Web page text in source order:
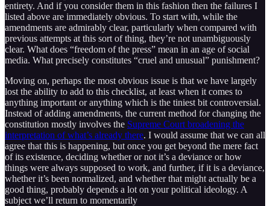
entirety. And if you consider them in this fashion then the failures I
listed above are immediately obvious. To start with, while the
amendments are admirably clear, particularly when compared with
previous attempts at this sort of thing, they’re not unambiguously
clear. What does “freedom of the press” mean in an age of social
media. What precisely constitutes “cruel and unusual” punishment?
Moving on, perhaps the most obvious issue is that we have largely
lost the ability to add to this checklist, at least when it comes to
anything important or anything which is the tiniest bit controversial.
Instead of adding amendments, the current method for changing the
constitution mostly involves the Supreme Court broadening the
interpretation of what’s already there. I would assume that we can all
agree that this is happening, but once you get beyond the mere fact
of its existence, deciding whether or not it’s a deviance or how
things were always supposed to work, and further, if it is a deviance,
whether it’s been normalized, and whether that might actually be a
good thing, probably depends a lot on your political ideology. A
subject we’ll return to momentarily